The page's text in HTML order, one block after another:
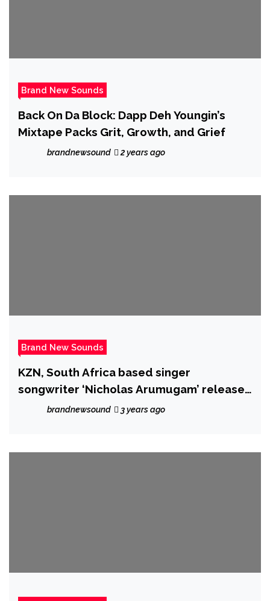
Brand New Sounds
Back On Da Block: Dapp Deh Youngin’s
Mixtape Packs Grit, Growth, and Grief
brandnewsound 2 years ago
Brand New Sounds
KZN, South Africa based singer
songwriter ‘Nicholas Arumugam’ releases
powerful cover single of Harry Styles
brandnewsound 3 years ago